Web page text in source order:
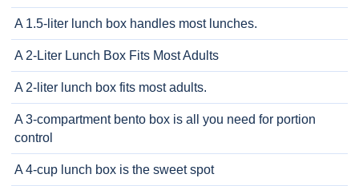
A 1.5-liter lunch box handles most lunches.
A 2-Liter Lunch Box Fits Most Adults
A 2-liter lunch box fits most adults.
A 3-compartment bento box is all you need for portion
control
A 4-cup lunch box is the sweet spot